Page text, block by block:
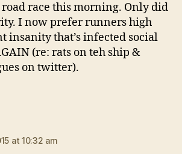
race this morning. Only did
I now prefer runners high
insanity that’s infected social
(re: rats on teh ship &
on twitter).
at 10:32 am